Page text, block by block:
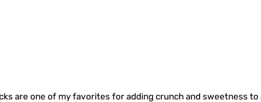
are one of my favorites for adding crunch and sweetness to